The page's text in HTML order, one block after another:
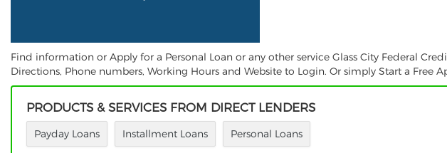
Find information or Apply for a Personal Loan or any other service Glass City Federal
Directions, Phone numbers, Working Hours and Website to Login. Or simply Start a Free
PRODUCTS & SERVICES FROM DIRECT LENDERS
Payday Loans Installment Loans Personal Loans